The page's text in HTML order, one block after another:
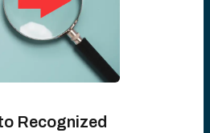
Recognized